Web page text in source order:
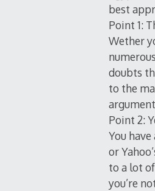
best
Point 1:
Wether
doubts
to the
Point 2:
You
or
to a lot
you’re